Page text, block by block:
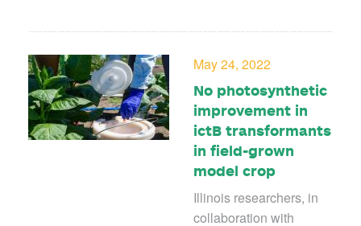
May 24, 2022
No photosynthetic
improvement in
ictB transformants
in field-grown
model crop
Illinois researchers, in
collaboration with